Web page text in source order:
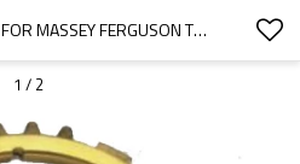
SYNCHRONIZER RING FOR MASSEY FERGUSON TRACTOR 3050 3060 3065 192.22.120-PAIRGEARS
1 / 2